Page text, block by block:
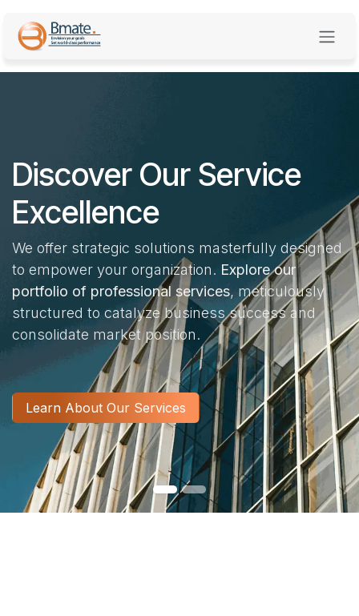
Discover Our Service
Excellence
We offer strategic solutions masterfully designed
to empower your organization. Explore our
portfolio of professional services, meticulously
structured to catalyze business success and
consolidate market position.
​​​​​​​​​​​​​​​​​​​​​​​​​​​​​​​​​​​​​​​​​​​​​​Learn About Our Services